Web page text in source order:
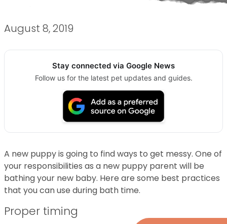
August 8, 2019
Stay connected via Google News
Follow us for the latest pet updates and guides.
A new puppy is going to find ways to get messy. One of
your responsibilities as a new puppy parent will be
bathing your new baby. Here are some best practices
that you can use during bath time.
Proper timing